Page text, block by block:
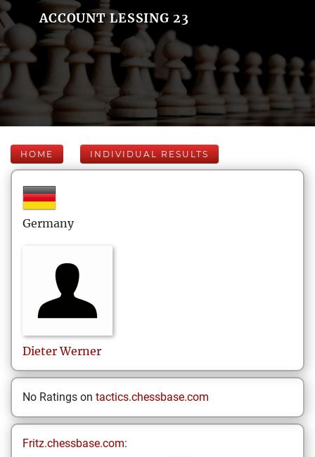
ACCOUNT LESSING 23
HOME INDIVIDUAL RESULTS
Germany
Dieter Werner
No Ratings on tactics.chessbase.com
Fritz.chessbase.com: